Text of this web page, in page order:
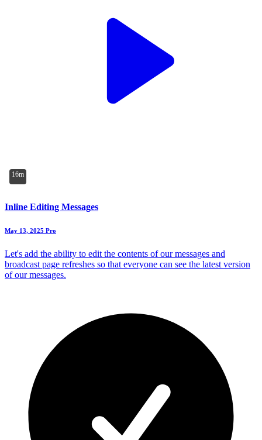
16m
Inline Editing Messages
May 13, 2025 Pro
Let's add the ability to edit the contents of our messages and
broadcast page refreshes so that everyone can see the latest version
of our messages.